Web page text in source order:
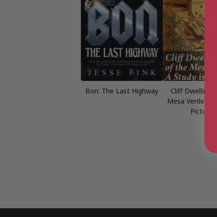
Bon: The Last Highway
Cliff Dwellings
Mesa Verde: A
Pictures